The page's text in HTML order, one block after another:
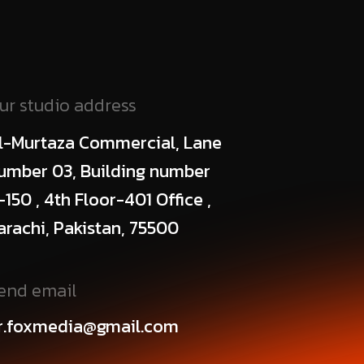
studio address
Murtaza Commercial, Lane
03, Building number
150 , 4th Floor-401 Office ,
Pakistan, 75500
email